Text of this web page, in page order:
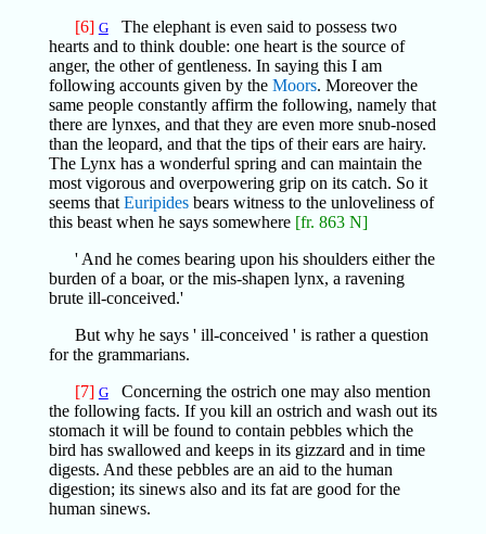
[6] GThe elephant is even said to possess two
hearts and to think double: one heart is the source of
anger, the other of gentleness. In saying this I am
following accounts given by the Moors. Moreover the
same people constantly affirm the following, namely that
there are lynxes, and that they are even more snub-nosed
than the leopard, and that the tips of their ears are hairy.
The Lynx has a wonderful spring and can maintain the
most vigorous and overpowering grip on its catch. So it
seems that Euripidesbears witness to the unloveliness of
this beast when he says somewhere [fr. 863 N]
' And he comes bearing upon his shoulders either the
burden of a boar, or the mis-shapen lynx, a ravening
brute ill-conceived.'
But why he says ' ill-conceived ' is rather a question
for the grammarians.
[7] GConcerning the ostrich one may also mention
the following facts. If you kill an ostrich and wash out its
stomach it will be found to contain pebbles which the
bird has swallowed and keeps in its gizzard and in time
digests. And these pebbles are an aid to the human
digestion; its sinews also and its fat are good for the
human sinews.